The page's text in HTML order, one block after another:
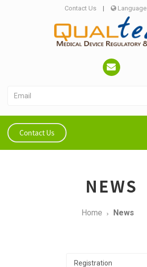
Contact Us | Language
Contact Us
NEWS
Home News